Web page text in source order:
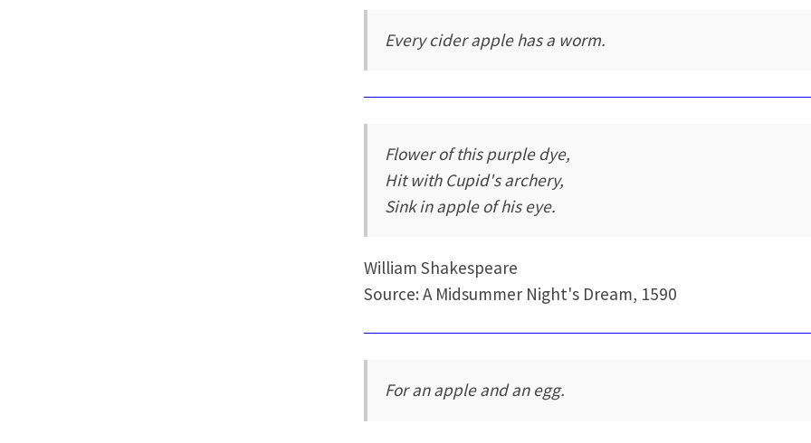
Every cider apple has a worm.
Flower of this purple dye,
Hit with Cupid's archery,
Sink in apple of his eye.
William Shakespeare
Source: A Midsummer Night's Dream, 1590
For an apple and an egg.